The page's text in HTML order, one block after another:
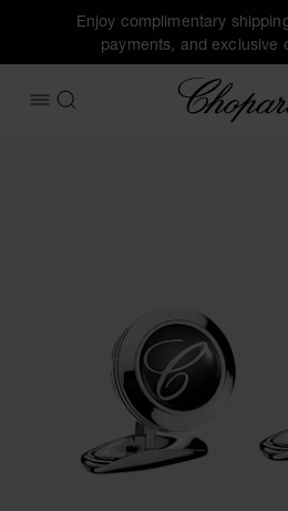
Enjoy complimentary
payments, and exclusive
OPEN MENU
SEARCH